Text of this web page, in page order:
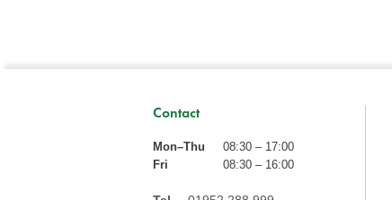
Contact
Mon–Thu
08:30 – 17:00
Fri
08:30 – 16:00